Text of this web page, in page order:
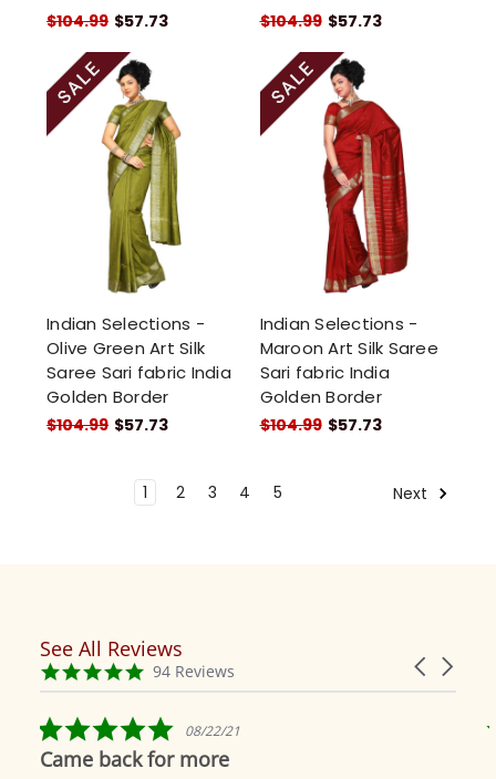
$104.99 $57.73 $104.99 $57.73
Indian Selections -
Olive Green Art Silk
Saree Sari fabric India
Golden Border
$104.99 $57.73
Indian Selections -
Maroon Art Silk Saree
Sari fabric India
Golden Border
$104.99 $57.73
1 2 3 4 5 Next
Reviews
carousel
Carousel
4.9
star
94 Reviews
See All Reviews
5.0
star
rating
08/22/21
Came back for more